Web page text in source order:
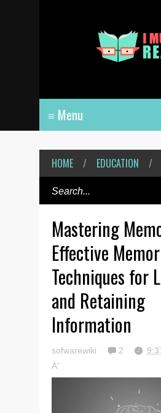
HOME / EDUCATION /
Mastering
Effective
Techniques for
and Retaining
Information
sofwarewiki 2
A-